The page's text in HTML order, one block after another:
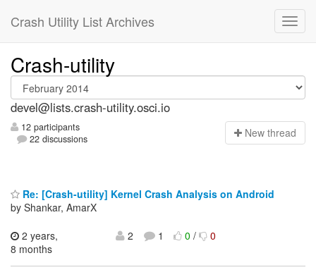
Crash Utility List Archives
Crash-utility
devel@lists.crash-utility.osci.io
12 participants
22 discussions
New thread
Re: [Crash-utility] Kernel Crash Analysis on Android
by Shankar, AmarX
2 years,
8 months
2 1 0/ 0